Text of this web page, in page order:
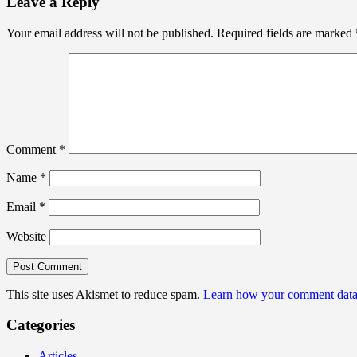
Your email address will not be published. Required fields are marked
Comment *
Name *
Email *
Website
This site uses Akismet to reduce spam. Learn how your comment
Categories